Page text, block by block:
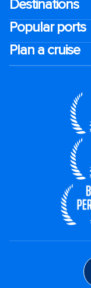
Destinations
Popular ports
Plan a cruise